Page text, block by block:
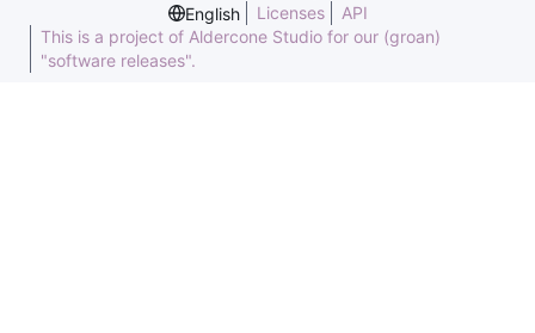
English
Licenses
API
This is a project of Aldercone Studio for our (groan)
"software releases".